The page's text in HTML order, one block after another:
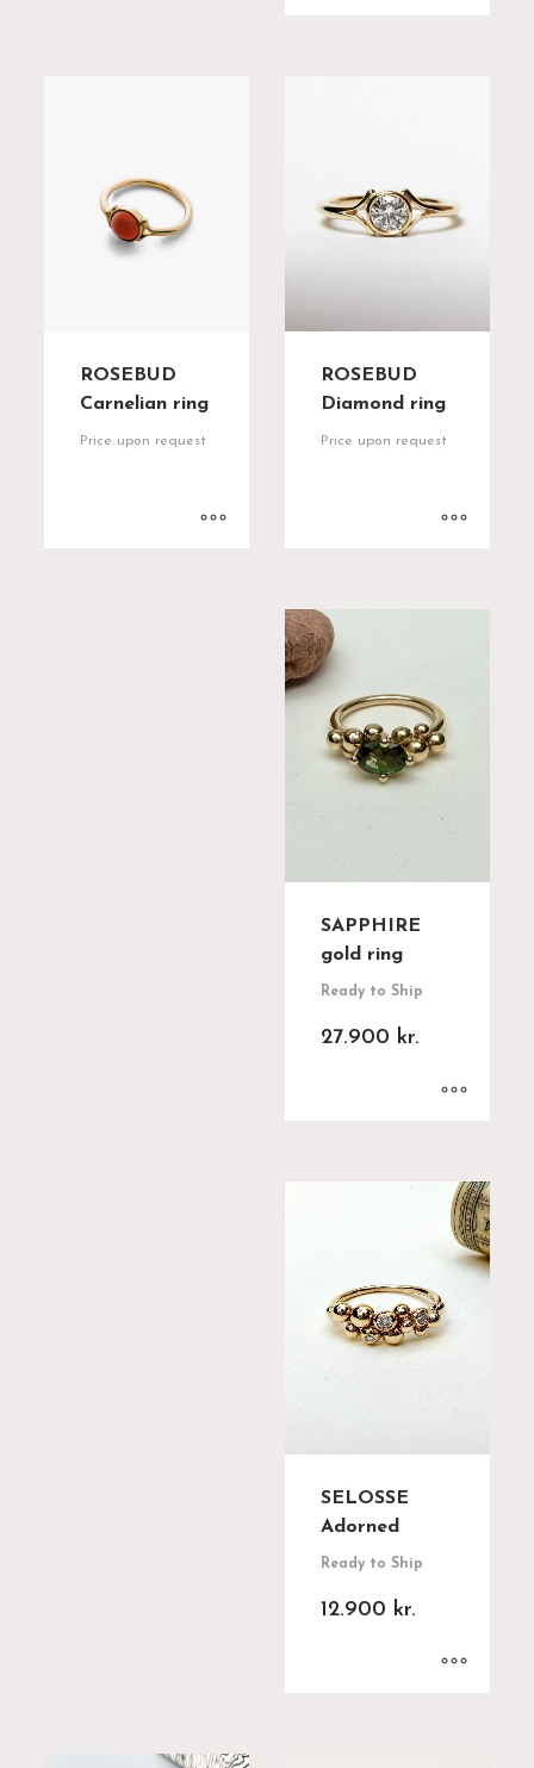
ROSEBUD
Carnelian ring
Price upon request
ROSEBUD
Diamond ring
Price upon request
SAPPHIRE
gold ring
Ready to Ship
27.900 kr.
SELOSSE
Adorned
Ready to Ship
12.900 kr.